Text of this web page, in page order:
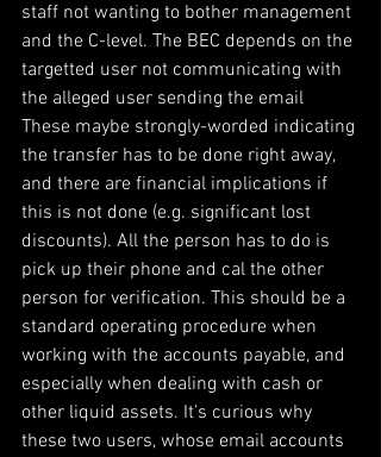
staff not wanting to bother management
and the C-level. The BEC depends on the
targetted user not communicating with
the alleged user sending the email
These maybe strongly-worded indicating
the transfer has to be done right away,
and there are financial implications if
this is not done (e.g. significant lost
discounts). All the person has to do is
pick up their phone and cal the other
person for verification. This should be a
standard operating procedure when
working with the accounts payable, and
especially when dealing with cash or
other liquid assets. It’s curious why
these two users, whose email accounts